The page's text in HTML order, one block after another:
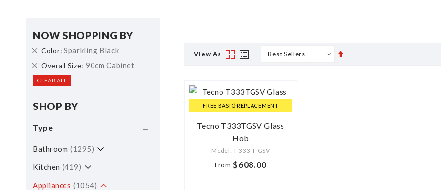
View As Grid
FREE BASIC REPLACEMENT
Tecno T333TGSV Glass
Hob
Model: T-333-T-GSV
From $608.00
NOW SHOPPING BY
Color Sparkling Black
Remove
Item
Overall Size 90cm Cabinet
Remove
This
Item
CLEAR ALL
SHOP BY
Type
Bathroom 1295
Kitchen 419
Appliances 1054